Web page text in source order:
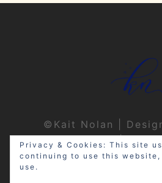
©Kait Nolan |
Designs |
Privacy & Cookies: This site
continuing to use this
use.